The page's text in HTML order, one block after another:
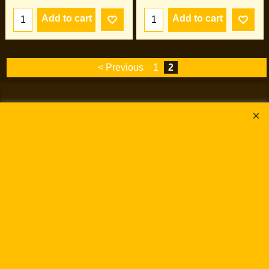
Add to cart Add to cart
< Previous 1 2